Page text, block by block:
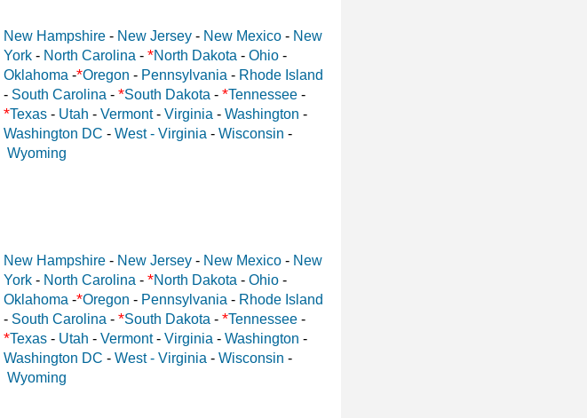
New Hampshire - New Jersey - New Mexico - New
York - North Carolina - *North Dakota - Ohio -
Oklahoma -*Oregon - Pennsylvania - Rhode Island
- South Carolina - *South Dakota - *Tennessee -
*Texas - Utah - Vermont- Virginia - Washington -
Washington DC - West - Virginia - Wisconsin -
Wyoming
New Hampshire - New Jersey - New Mexico - New
York - North Carolina - *North Dakota - Ohio -
Oklahoma -*Oregon - Pennsylvania - Rhode Island
- South Carolina - *South Dakota - *Tennessee -
*Texas - Utah - Vermont- Virginia - Washington -
Washington DC - West - Virginia - Wisconsin -
Wyoming